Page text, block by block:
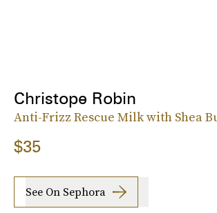
Christope Robin
Anti-Frizz Rescue Milk with Shea
$35
See On Sephora